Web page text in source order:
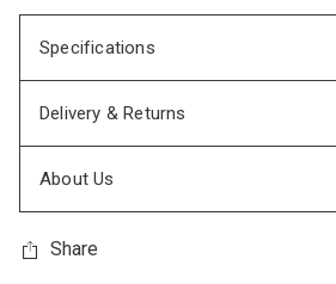
Specifications
Delivery & Returns
About Us
Share